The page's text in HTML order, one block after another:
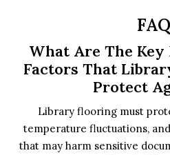
FAQ
What Are The
Factors That
Protect
Library flooring must
temperature fluctuations,
that may harm sensitive